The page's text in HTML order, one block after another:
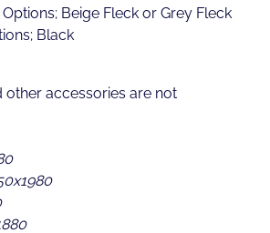
Beige Fleck or Grey Fleck
Black
other accessories are not